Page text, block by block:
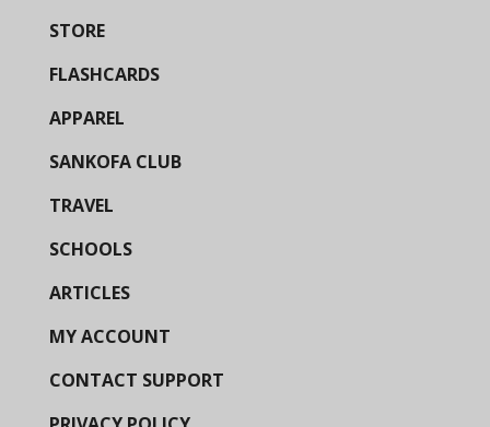
STORE
FLASHCARDS
APPAREL
SANKOFA CLUB
TRAVEL
SCHOOLS
ARTICLES
MY ACCOUNT
CONTACT SUPPORT